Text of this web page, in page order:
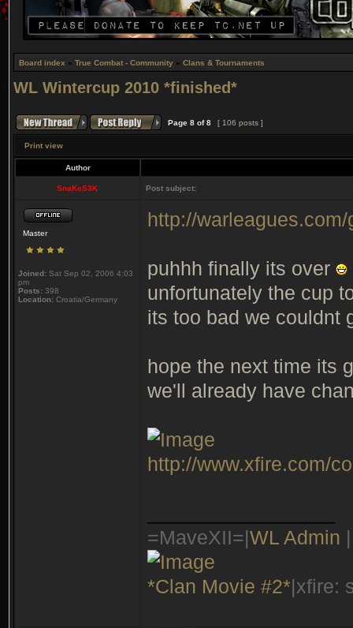
Board index » True Combat - Community » Clans & Tournaments
WL Wintercup 2010 *finished*
Page 8 of8 [ 106 posts ]
Print view
Author
SnaKeS3K Post subject:
Master
Joined: Sat Sep 02, 2006 4:03
pm
Posts: 398
Location: Croatia/Germany
http://
puhhh finally its over
unfortunately the cup
its too bad we couldnt
hope the next time its
we'll already have
http://www.xfire.com/
=MaveXII=| WL Admin
*Clan Movie #2* |xfire: